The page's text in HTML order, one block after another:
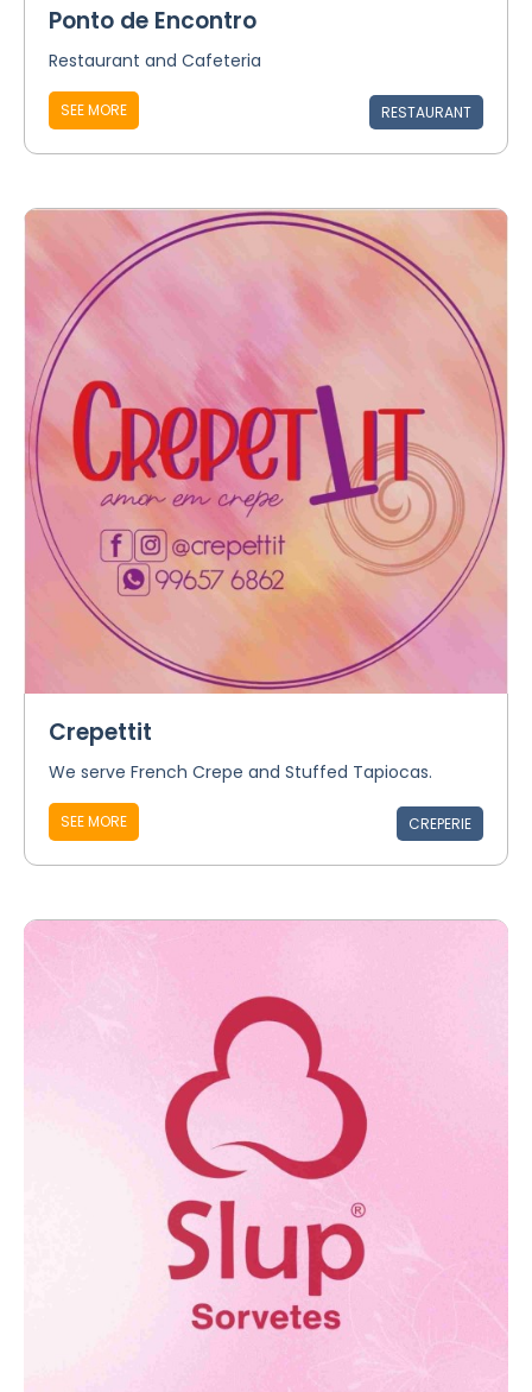
Ponto de Encontro
Restaurant and Cafeteria
SEE MORE RESTAURANT
Crepettit
We serve French Crepe and Stuffed Tapiocas.
SEE MORE CREPERIE